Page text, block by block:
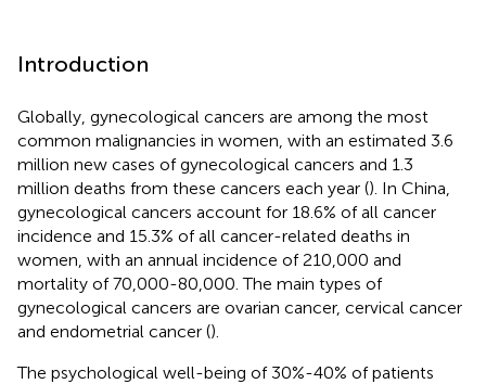
Introduction
Globally, gynecological cancers are among the most
common malignancies in women, with an estimated 3.6
million new cases of gynecological cancers and 1.3
million deaths from these cancers each year (). In China,
gynecological cancers account for 18.6% of all cancer
incidence and 15.3% of all cancer-related deaths in
women, with an annual incidence of 210,000 and
mortality of 70,000-80,000. The main types of
gynecological cancers are ovarian cancer, cervical cancer
and endometrial cancer ().
The psychological well-being of 30%-40% of patients